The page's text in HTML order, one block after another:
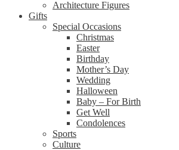
Architecture Figures
Gifts
Special Occasions
Christmas
Easter
Birthday
Mother’s Day
Wedding
Halloween
Baby – For Birth
Get Well
Condolences
Sports
Culture